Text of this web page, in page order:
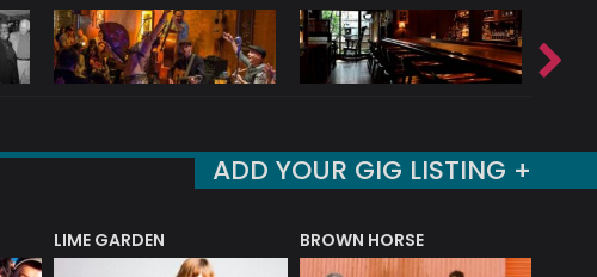
ADD YOUR GIG LISTING +
LIME GARDEN BROWN HORSE